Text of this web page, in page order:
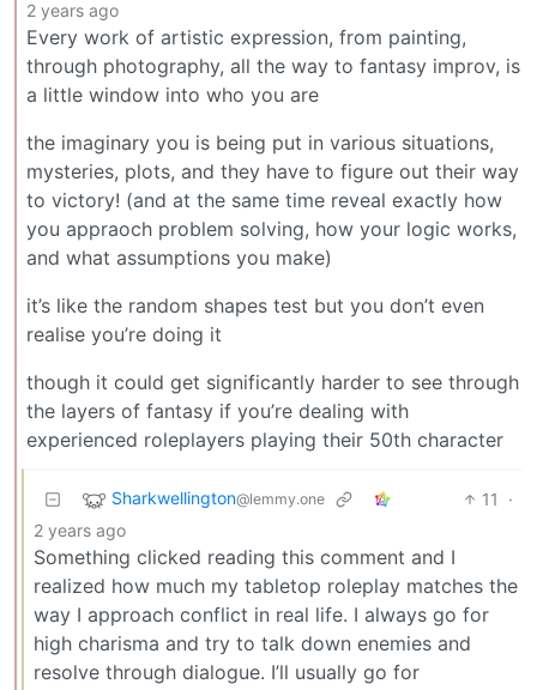
2 years ago
Every work of artistic expression, from painting,
through photography, all the way to fantasy improv, is
a little window into who you are
the imaginary you is being put in various situations,
mysteries, plots, and they have to figure out their way
to victory! (and at the same time reveal exactly how
you appraoch problem solving, how your logic works,
and what assumptions you make)
it’s like the random shapes test but you don’t even
realise you’re doing it
though it could get significantly harder to see through
the layers of fantasy if you’re dealing with
experienced roleplayers playing their 50th character
Sharkwellington@lemmy.one 11
·
2 years ago
Something clicked reading this comment and I
realized how much my tabletop roleplay matches the
way I approach conflict in real life. I always go for
high charisma and try to talk down enemies and
resolve through dialogue. I’ll usually go for